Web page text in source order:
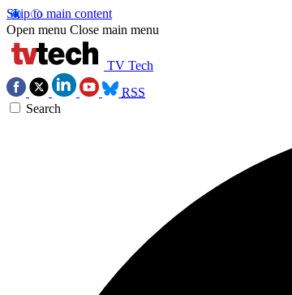
Skip to main content
Open menu Close main menu
TV Tech
RSS
Search